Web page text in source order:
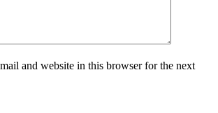
and website in this browser for the next